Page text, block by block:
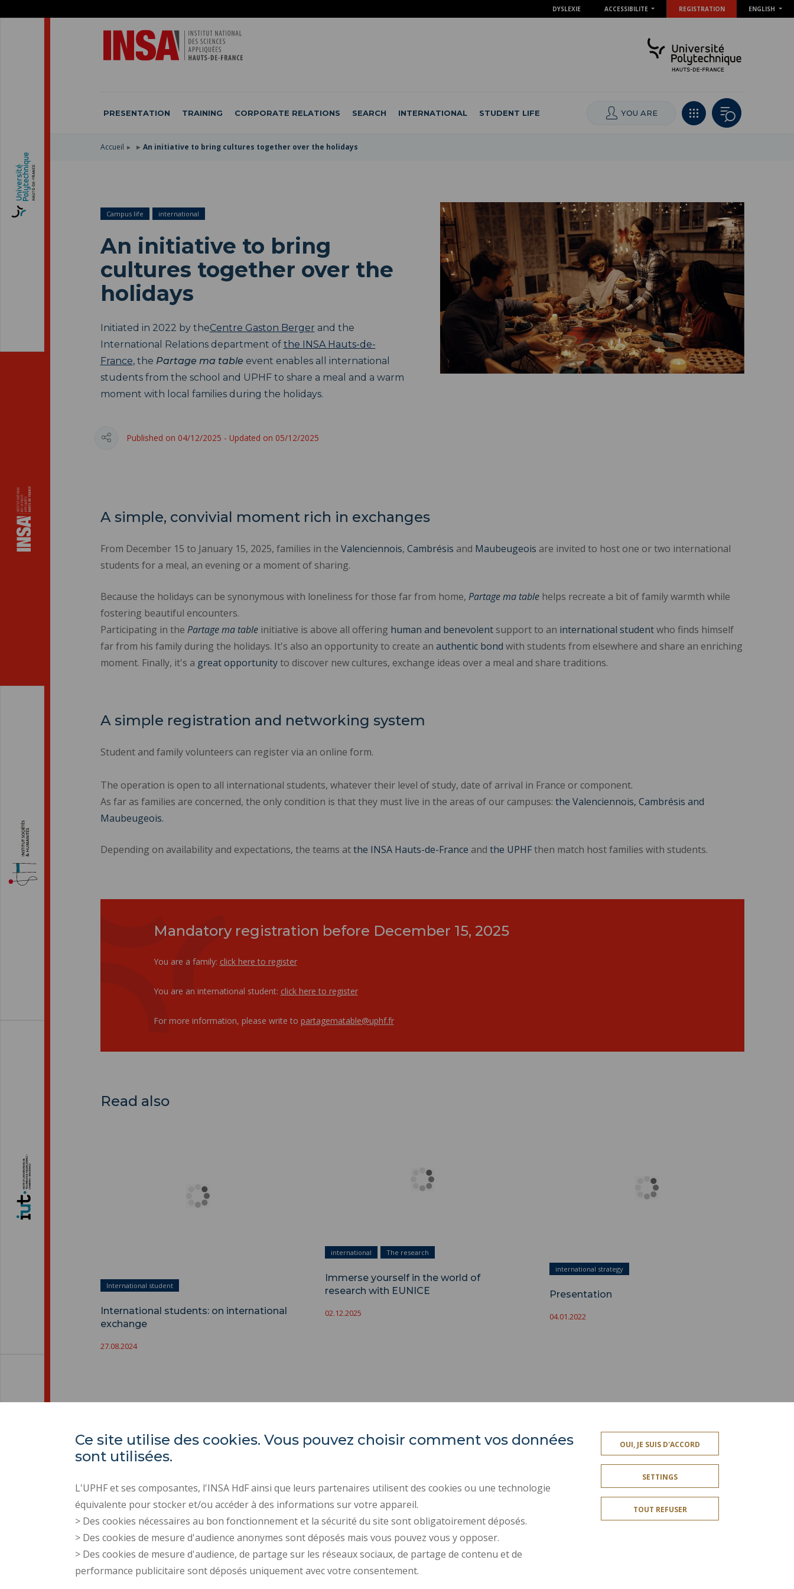
DYSLEXIE ACCESSIBILITE REGISTRATION ENGLISH
PRESENTATION TRAINING CORPORATE RELATIONS SEARCH INTERNATIONAL STUDENT LIFE YOU ARE
Accueil An initiative to bring cultures together over the holidays
Campus life international
An initiative to bring
cultures together over the
holidays
Initiated in 2022 by theCentre Gaston Berger and the
International Relations department of the INSA Hauts-de-
France, the Partage ma table event enables all international
students from the school and UPHF to share a meal and a warm
moment with local families during the holidays.
Published on 04/12/2025 - Updated on 05/12/2025
A simple, convivial moment rich in exchanges
From December 15 to January 15, 2025, families in the Valenciennois, Cambrésis and Maubeugeois are invited to host one or two international
students for a meal, an evening or a moment of sharing.
Because the holidays can be synonymous with loneliness for those far from home, Partage ma tablehelps recreate a bit of family warmth while
fostering beautiful encounters.
Participating in the Partage ma tableinitiative is above all offering human and benevolentsupport to an international studentwho finds himself
far from his family during the holidays. It's also an opportunity to create an authentic bond with students from elsewhere and share an enriching
moment. Finally, it's a great opportunityto discover new cultures, exchange ideas over a meal and share traditions.
A simple registration and networking system
Student and family volunteers can register via an online form.
The operation is open to all international students, whatever their level of study, date of arrival in France or component.
As far as families are concerned, the only condition is that they must live in the areas of our campuses: the Valenciennois, Cambrésis and
Maubeugeois.
Depending on availability and expectations, the teams atthe INSA Hauts-de-France and the UPHFthen match host families with students.
Mandatory registration before December 15, 2025
You are a family: click here to register
You are an international student: click here to register
For more information, please write to partagematable@uphf.fr
Read also
International student
International students: on international
exchange
27.08.2024
international The research
Immerse yourself in the world of
research with EUNICE
02.12.2025
international strategy
Presentation
04.01.2022
INSA Hauts-de-France
. 59313 Valenciennes cedex 9
ORGANIZATION CHARTS
PERSONAL DATA
LEGAL INFORMATION
RECRUITMENTS
PRESS AREA
CONTACT
Ce site utilise des cookies. Vous pouvez choisir comment vos données
sont utilisées.
L'UPHF et ses composantes, l'INSA HdF ainsi que leurs partenaires utilisent des cookies ou une technologie
équivalente pour stocker et/ou accéder à des informations sur votre appareil.
> Des cookies nécessaires au bon fonctionnement et la sécurité du site sont obligatoirement déposés.
> Des cookies de mesure d'audience anonymes sont déposés mais vous pouvez vous y opposer.
> Des cookies de mesure d'audience, de partage sur les réseaux sociaux, de partage de contenu et de
performance publicitaire sont déposés uniquement avec votre consentement.
OUI, JE SUIS D'ACCORD
SETTINGS
TOUT REFUSER